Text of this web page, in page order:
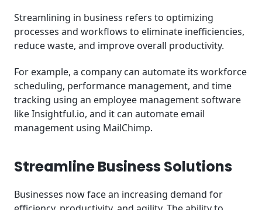
Streamlining in business refers to optimizing
processes and workflows to eliminate inefficiencies,
reduce waste, and improve overall productivity.
For example, a company can automate its workforce
scheduling, performance management, and time
tracking using an employee management software
like Insightful.io, and it can automate email
management using MailChimp.
Streamline Business Solutions
Businesses now face an increasing demand for